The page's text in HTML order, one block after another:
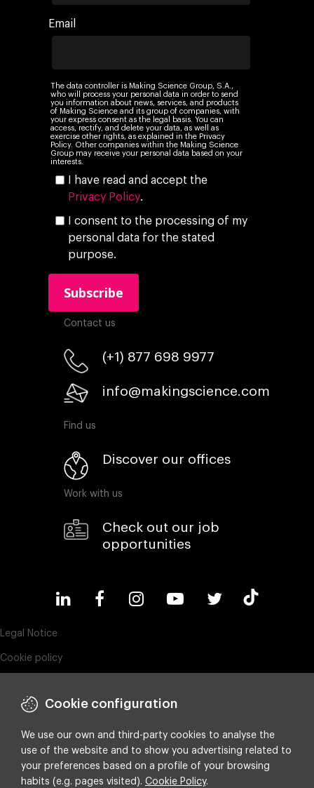
Email
The data controller is Making Science Group, S.A.,
who will process your personal data in order to send
you information about news, services, and products
of Making Science and its group of companies, with
your express consent as the legal basis. You can
access, rectify, and delete your data, as well as
exercise other rights, as explained in the Privacy
Policy. Other companies within the Making Science
Group may receive your personal data based on your
interests.
I have read and accept the
Privacy Policy.
I consent to the processing of my
personal data for the stated
purpose.
Contact us
(+1) 877 698 9977
info@makingscience.com
Find us
Discover our offices
Work with us
Check out our job
opportunities
Legal Notice
Cookie policy
ESG policy
Compliance & Wistleblowing
Integrated policy on Information Security, Quality and Environment
Cookie settings
Cookie configuration
We use our own and third-party cookies to analyse the
use of the website and to show you advertising related to
your preferences based on a profile of your browsing
habits (e.g. pages visited). Cookie Policy.